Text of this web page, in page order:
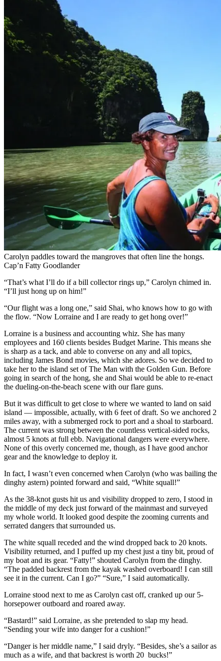
Carolyn paddles toward the mangroves that often line the hongs.
Cap’n Fatty Goodlander
“That’s what I’ll do if a bill collector rings up,” Carolyn chimed in.
“I’ll just hong up on him!”
“Our flight was a long one,” said Shai, who knows how to go with
the flow. “Now Lorraine and I are ready to get hong over!”
Lorraine is a business and accounting whiz. She has many
employees and 160 clients besides Budget Marine. This means she
is sharp as a tack, and able to converse on any and all topics,
including James Bond movies, which she adores. So we decided to
take her to the island set of The Man with the Golden Gun. Before
going in search of the hong, she and Shai would be able to re-enact
the dueling-on-the-beach scene with our flare guns.
But it was difficult to get close to where we wanted to land on said
island — impossible, actually, with 6 feet of draft. So we anchored 2
miles away, with a submerged rock to port and a shoal to starboard.
The current was strong between the countless ­vertical-sided rocks,
almost 5 knots at full ebb. Navigational dangers were everywhere.
None of this overly concerned me, though, as I have good anchor
gear and the knowledge to deploy it.
In fact, I wasn’t even concerned when Carolyn (who was bailing the
dinghy astern) pointed forward and said, “White squall!”
As the 38-knot gusts hit us and visibility dropped to zero, I stood in
the middle of my deck just forward of the mainmast and surveyed
my whole world. It looked good despite the zooming currents and
serrated dangers that surrounded us.
The white squall receded and the wind dropped back to 20 knots.
Visibility returned, and I puffed up my chest just a tiny bit, proud of
my boat and its gear. “Fatty!” shouted Carolyn from the dinghy.
“The padded backrest from the kayak washed overboard! I can still
see it in the current. Can I go?” “Sure,” I said automatically.
Lorraine stood next to me as Carolyn cast off, cranked up our 5-
horsepower outboard and roared away.
“Bastard!” said Lorraine, as she pretended to slap my head.
“Sending your wife into danger for a cushion!”
“Danger is her middle name,” I said dryly. “Besides, she’s a sailor as
much as a wife, and that backrest is worth 20 bucks!”